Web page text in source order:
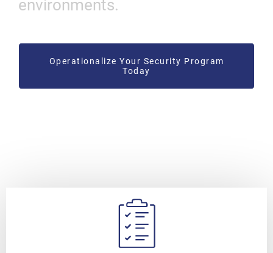
environments.
Operationalize Your Security Program
Today